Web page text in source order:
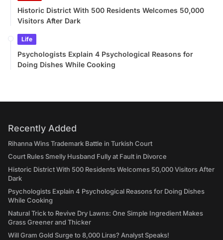
Historic District With 500 Residents Welcomes 50,000
Visitors After Dark
Life
Psychologists Explain 4 Psychological Reasons for
Doing Dishes While Cooking
Recently Added
Rihanna Wins Trademark Battle in Turkish Court
Court Rules Smelly Husband Fully at Fault in Divorce
Historic District With 500 Residents Welcomes 50,000 Visitors After
Dark
Psychologists Explain 4 Psychological Reasons for Doing Dishes
While Cooking
Natural Trick to Revive Dry Lawns: One Simple Ingredient Makes
Grass Greener and Thicker
Will Gram Gold Surge to 8,000 Liras? Analyst Speaks!